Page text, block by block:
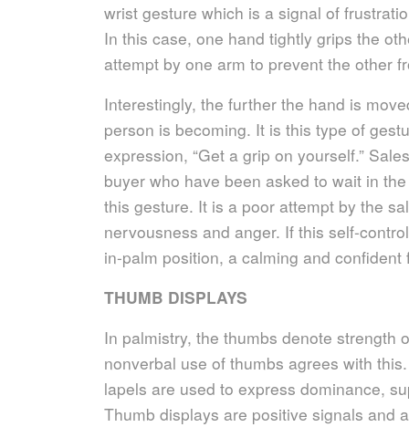
wrist gesture which is a signal of
In this case, one hand tightly grips the
attempt by one arm to prevent the other
Interestingly, the further the hand is
person is becoming. It is this type of
expression, “Get a grip on yourself.”
buyer who have been asked to wait in
this gesture. It is a poor attempt by the
nervousness and anger. If this self-
in-palm position, a calming and confident
THUMB DISPLAYS
In palmistry, the thumbs denote strength
nonverbal use of thumbs agrees with
lapels are used to express dominance,
Thumb displays are positive signals and